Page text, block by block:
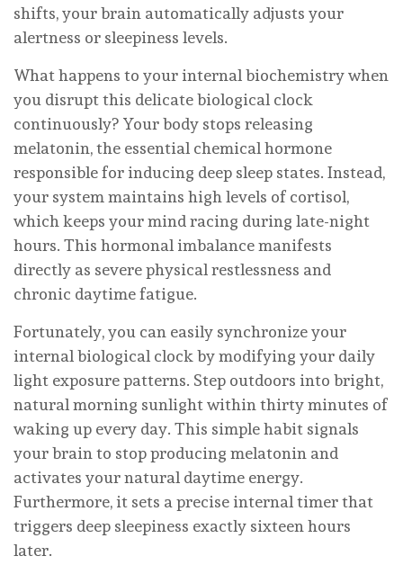
shifts, your brain automatically adjusts your
alertness or sleepiness levels.
What happens to your internal biochemistry when
you disrupt this delicate biological clock
continuously? Your body stops releasing
melatonin, the essential chemical hormone
responsible for inducing deep sleep states. Instead,
your system maintains high levels of cortisol,
which keeps your mind racing during late-night
hours. This hormonal imbalance manifests
directly as severe physical restlessness and
chronic daytime fatigue.
Fortunately, you can easily synchronize your
internal biological clock by modifying your daily
light exposure patterns. Step outdoors into bright,
natural morning sunlight within thirty minutes of
waking up every day. This simple habit signals
your brain to stop producing melatonin and
activates your natural daytime energy.
Furthermore, it sets a precise internal timer that
triggers deep sleepiness exactly sixteen hours
later.